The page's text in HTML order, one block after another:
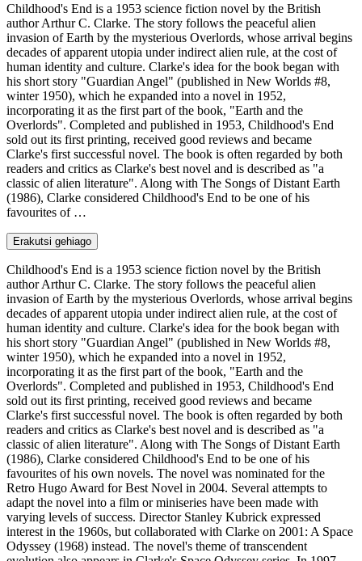
Childhood's End is a 1953 science fiction novel by the British
author Arthur C. Clarke. The story follows the peaceful alien
invasion of Earth by the mysterious Overlords, whose arrival begins
decades of apparent utopia under indirect alien rule, at the cost of
human identity and culture. Clarke's idea for the book began with
his short story "Guardian Angel" (published in New Worlds #8,
winter 1950), which he expanded into a novel in 1952,
incorporating it as the first part of the book, "Earth and the
Overlords". Completed and published in 1953, Childhood's End
sold out its first printing, received good reviews and became
Clarke's first successful novel. The book is often regarded by both
readers and critics as Clarke's best novel and is described as "a
classic of alien literature". Along with The Songs of Distant Earth
(1986), Clarke considered Childhood's End to be one of his
favourites of …
Erakutsi gehiago
Childhood's End is a 1953 science fiction novel by the British
author Arthur C. Clarke. The story follows the peaceful alien
invasion of Earth by the mysterious Overlords, whose arrival begins
decades of apparent utopia under indirect alien rule, at the cost of
human identity and culture. Clarke's idea for the book began with
his short story "Guardian Angel" (published in New Worlds #8,
winter 1950), which he expanded into a novel in 1952,
incorporating it as the first part of the book, "Earth and the
Overlords". Completed and published in 1953, Childhood's End
sold out its first printing, received good reviews and became
Clarke's first successful novel. The book is often regarded by both
readers and critics as Clarke's best novel and is described as "a
classic of alien literature". Along with The Songs of Distant Earth
(1986), Clarke considered Childhood's End to be one of his
favourites of his own novels. The novel was nominated for the
Retro Hugo Award for Best Novel in 2004. Several attempts to
adapt the novel into a film or miniseries have been made with
varying levels of success. Director Stanley Kubrick expressed
interest in the 1960s, but collaborated with Clarke on 2001: A Space
Odyssey (1968) instead. The novel's theme of transcendent